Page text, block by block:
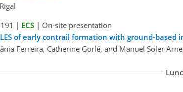
| ECS | On-site presentation
of early contrail formation with ground-based
Ferreira, Catherine Gorlé, and Manuel Soler